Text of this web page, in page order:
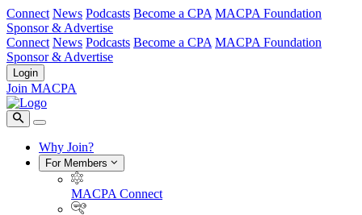
Connect News Podcasts Become a CPA MACPA Foundation
Sponsor & Advertise
Connect News Podcasts Become a CPA MACPA Foundation
Sponsor & Advertise
Login
Join MACPA
Why Join?
For Members
MACPA Connect